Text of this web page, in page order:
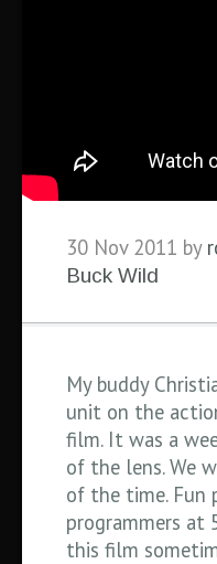
30 Nov 2011 by
Buck Wild
My buddy
unit on the
film. It was a
of the lens. We
of the time. Fun
programmers at
this film